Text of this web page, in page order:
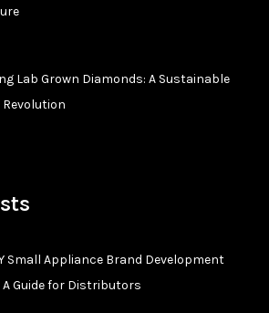
Lab Grown Diamonds: A Sustainable
Revolution
Small Appliance Brand Development
A Guide for Distributors